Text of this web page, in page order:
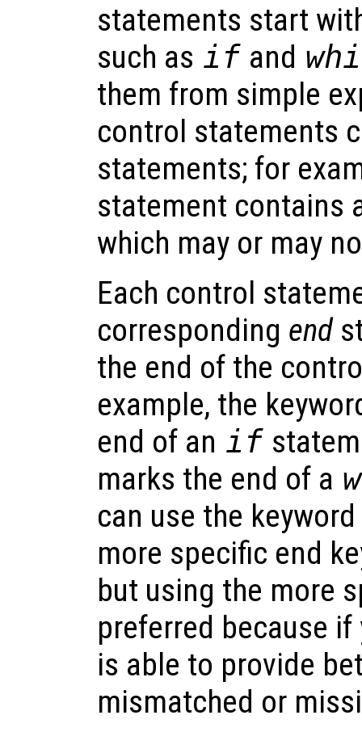
statements start
such as if and
them from simple
control statements
statements; for
statement contains
which may or may
Each control
corresponding end
the end of the
example, the
end of an if
marks the end of a
can use the keyword
more specific end
but using the more
preferred because if
is able to provide
mismatched or